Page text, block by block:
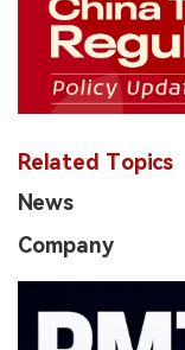
Related Topics
News
Company